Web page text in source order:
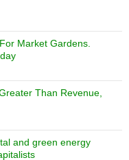
Market Gardens.
Than Revenue,
and green energy